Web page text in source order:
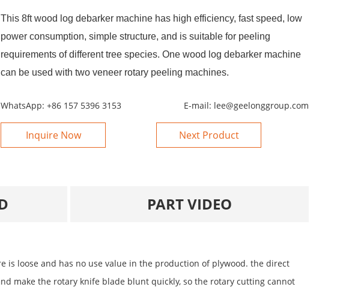
This 8ft wood log debarker machine has high efficiency, fast speed, low
power consumption, simple structure, and is suitable for peeling
requirements of different tree species. One wood log debarker machine
can be used with two veneer rotary peeling machines.
WhatsApp: +86 157 5396 3153 E-mail: lee@geelonggroup.com
Inquire Now Next Product
PART VIDEO
loose and has no use value in the production of plywood. the direct
make the rotary knife blade blunt quickly, so the rotary cutting cannot